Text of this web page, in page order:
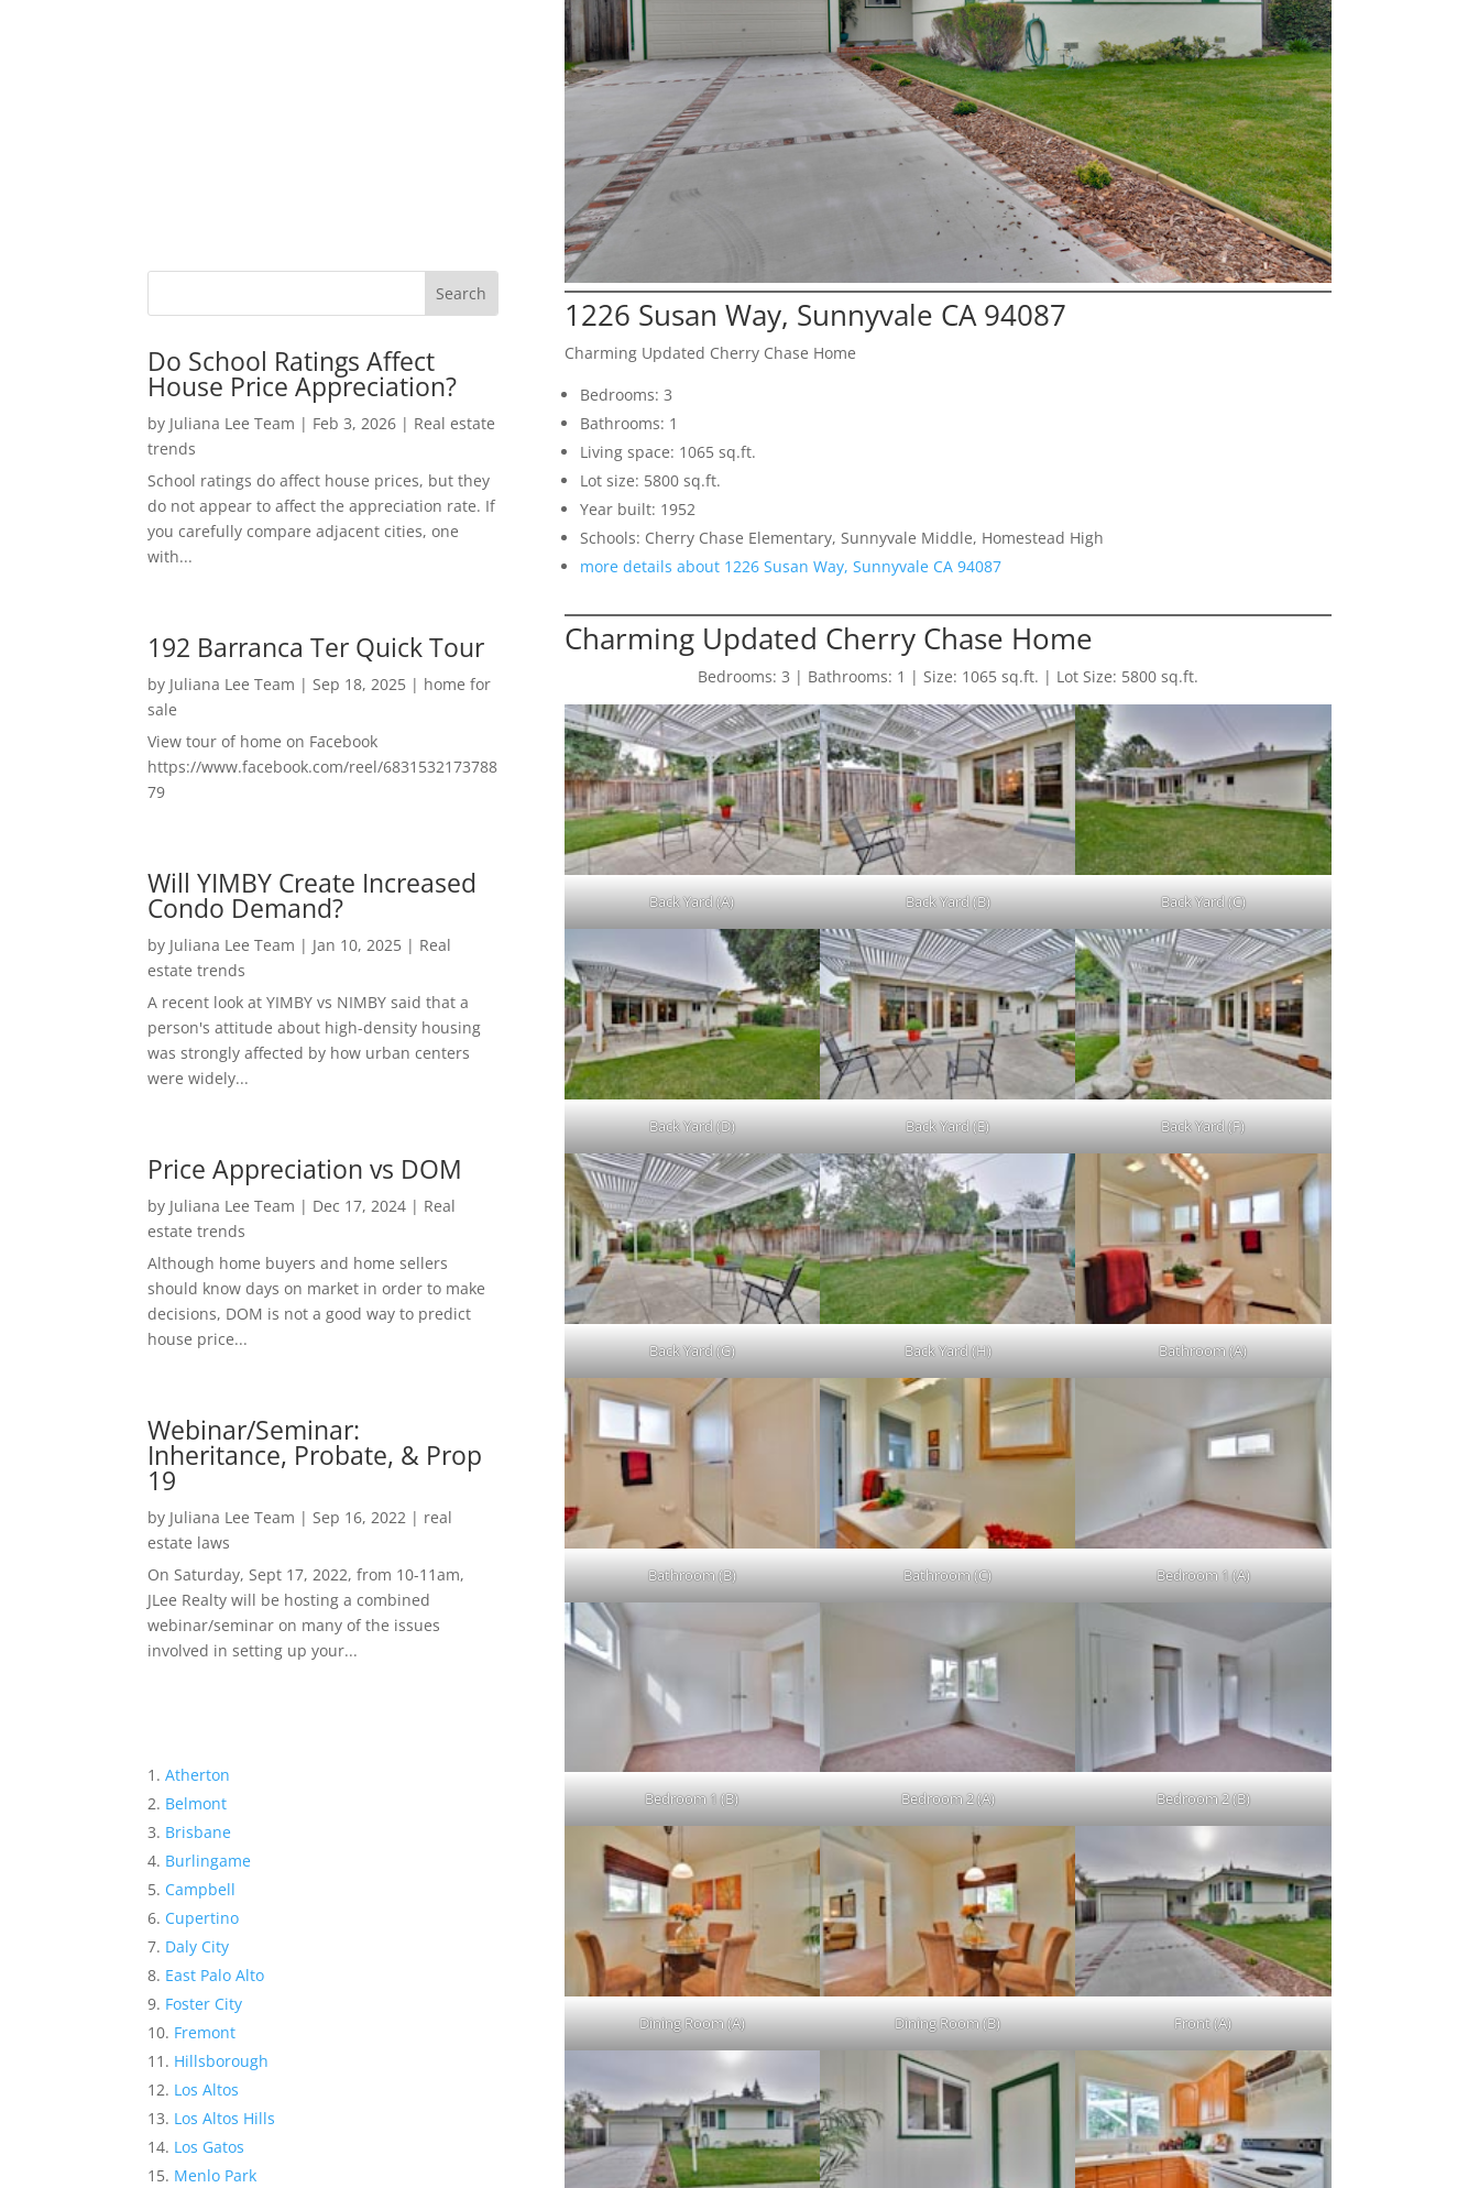
Do School Ratings Affect
House Price Appreciation?
by Juliana Lee Team | Feb 3, 2026 | Real estate
trends
School ratings do affect house prices, but they
do not appear to affect the appreciation rate. If
you carefully compare adjacent cities, one
with...
192 Barranca Ter Quick Tour
by Juliana Lee Team | Sep 18, 2025 | home for
sale
View tour of home on Facebook
https://www.facebook.com/reel/6831532173788
79
Will YIMBY Create Increased
Condo Demand?
by Juliana Lee Team | Jan 10, 2025 | Real
estate trends
A recent look at YIMBY vs NIMBY said that a
person's attitude about high-density housing
was strongly affected by how urban centers
were widely...
Price Appreciation vs DOM
by Juliana Lee Team | Dec 17, 2024 | Real
estate trends
Although home buyers and home sellers
should know days on market in order to make
decisions, DOM is not a good way to predict
house price...
Webinar/Seminar:
Inheritance, Probate, & Prop
19
by Juliana Lee Team | Sep 16, 2022 | real
estate laws
On Saturday, Sept 17, 2022, from 10-11am,
JLee Realty will be hosting a combined
webinar/seminar on many of the issues
involved in setting up your...
Atherton
Belmont
Brisbane
Burlingame
Campbell
Cupertino
Daly City
East Palo Alto
Foster City
Fremont
Hillsborough
Los Altos
Los Altos Hills
Los Gatos
Menlo Park
1226 Susan Way, Sunnyvale CA 94087
Charming Updated Cherry Chase Home
Bedrooms: 3
Bathrooms: 1
Living space: 1065 sq.ft.
Lot size: 5800 sq.ft.
Year built: 1952
Schools: Cherry Chase Elementary, Sunnyvale Middle, Homestead High
more details about 1226 Susan Way, Sunnyvale CA 94087
Charming Updated Cherry Chase Home
Bedrooms: 3 | Bathrooms: 1 | Size: 1065 sq.ft. | Lot Size: 5800 sq.ft.
Back Yard (A) Back Yard (B) Back Yard (C)
Back Yard (D) Back Yard (E) Back Yard (F)
Back Yard (G) Back Yard (H) Bathroom (A)
Bathroom (B) Bathroom (C) Bedroom 1 (A)
Bedroom 1 (B) Bedroom 2 (A) Bedroom 2 (B)
Dining Room (A) Dining Room (B) Front (A)